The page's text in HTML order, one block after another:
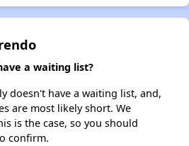
a waiting list?
doesn't have a waiting list, and,
are most likely short. We
is the case, so you should
confirm.